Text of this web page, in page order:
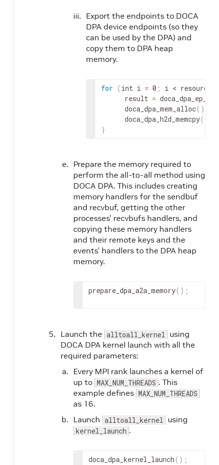
Export the endpoints to DOCA
DPA device endpoints (so they
can be used by the DPA) and
copy them to DPA heap
memory.
for (int i = 0 ; i <
      result
=
      doca_dpa_mem_alloc
( )
      doca_dpa_h2d_memcpy
(
}
Prepare the memory required to
perform the all-to-all method using
DOCA DPA. This includes creating
memory handlers for the sendbuf
and recvbuf, getting the other
processes' recvbufs handlers, and
copying these memory handlers
and their remote keys and the
events' handlers to the DPA heap
memory.
prepare_dpa_a2a_memory( ) ;
Launch the alltoall_kernel using
DOCA DPA kernel launch with all the
required parameters:
Every MPI rank launches a kernel of
up to MAX_NUM_THREADS . This
example defines MAX_NUM_THREADS
as 16.
Launch alltoall_kernel using
kernel_launch .
doca_dpa_kernel_launch ( ) ;